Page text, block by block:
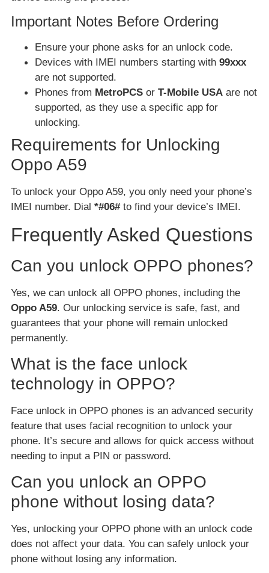
Important Notes Before Ordering
Ensure your phone asks for an unlock code.
Devices with IMEI numbers starting with 99xxx
are not supported.
Phones from MetroPCS or T-Mobile USA are not
supported, as they use a specific app for
unlocking.
Requirements for Unlocking
Oppo A59
To unlock your Oppo A59, you only need your phone’s
IMEI number. Dial *#06#to find your device’s IMEI.
Frequently Asked Questions
Can you unlock OPPO phones?
Yes, we can unlock all OPPO phones, including the
Oppo A59. Our unlocking service is safe, fast, and
guarantees that your phone will remain unlocked
permanently.
What is the face unlock
technology in OPPO?
Face unlock in OPPO phones is an advanced security
feature that uses facial recognition to unlock your
phone. It’s secure and allows for quick access without
needing to input a PIN or password.
Can you unlock an OPPO
phone without losing data?
Yes, unlocking your OPPO phone with an unlock code
does not affect your data. You can safely unlock your
phone without losing any information.